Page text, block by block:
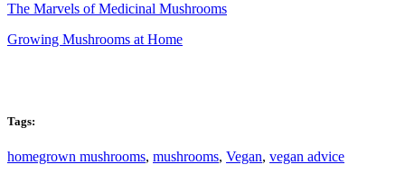
The Marvels of Medicinal Mushrooms
Growing Mushrooms at Home
Tags:
homegrown mushrooms, mushrooms, Vegan, vegan advice